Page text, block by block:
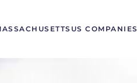
US COMPANIES